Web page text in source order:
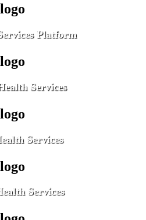
Platform
Services
Services
Services